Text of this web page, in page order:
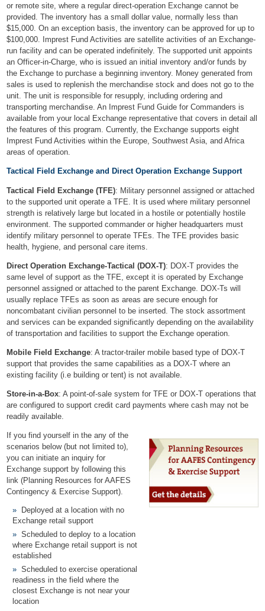
or remote site, where a regular direct-operation Exchange cannot be
provided. The inventory has a small dollar value, normally less than
$15,000. On an exception basis, the inventory can be approved for up to
$100,000. Imprest Fund Activities are satellite activities of an Exchange-
run facility and can be operated indefinitely. The supported unit appoints
an Officer-in-Charge, who is issued an initial inventory and/or funds by
the Exchange to purchase a beginning inventory. Money generated from
sales is used to replenish the merchandise stock and does not go to the
unit. The unit is responsible for resupply, including ordering and
transporting merchandise. An Imprest Fund Guide for Commanders is
available from your local Exchange representative that covers in detail all
the features of this program. Currently, the Exchange supports eight
Imprest Fund Activities within the Europe, Southwest Asia, and Africa
areas of operation.
Tactical Field Exchange and Direct Operation Exchange Support
Tactical Field Exchange (TFE): Military personnel assigned or attached
to the supported unit operate a TFE. It is used where military personnel
strength is relatively large but located in a hostile or potentially hostile
environment. The supported commander or higher headquarters must
identify military personnel to operate TFEs. The TFE provides basic
health, hygiene, and personal care items.
Direct Operation Exchange-Tactical (DOX-T): DOX-T provides the
same level of support as the TFE, except it is operated by Exchange
personnel assigned or attached to the parent Exchange. DOX-Ts will
usually replace TFEs as soon as areas are secure enough for
noncombatant civilian personnel to be inserted. The stock assortment
and services can be expanded significantly depending on the availability
of transportation and facilities to support the Exchange operation.
Mobile Field Exchange: A tractor-trailer mobile based type of DOX-T
support that provides the same capabilities as a DOX-T where an
existing facility (i.e building or tent) is not available.
Store-in-a-Box: A point-of-sale system for TFE or DOX-T operations that
are configured to support credit card payments where cash may not be
readily available.
If you find yourself in the any of the
scenarios below (but not limited to),
you can initiate an inquiry for
Exchange support by following this
link(Planning Resources for AAFES
Contingency & Exercise Support).
Deployed at a location with no
Exchange retail support
Scheduled to deploy to a location
where Exchange retail support is not
established
Scheduled to exercise operational
readiness in the field where the
closest Exchange is not near your
location